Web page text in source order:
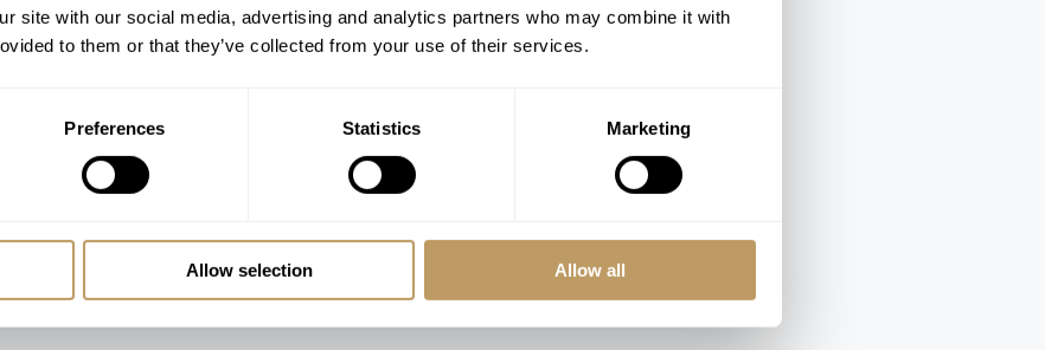
site with our social media, advertising and analytics partners who may combine it with
to them or that they’ve collected from your use of their services.
Preferences Statistics Marketing
Allow selection Allow all